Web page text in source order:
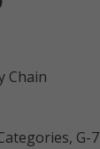
Chain
G-7